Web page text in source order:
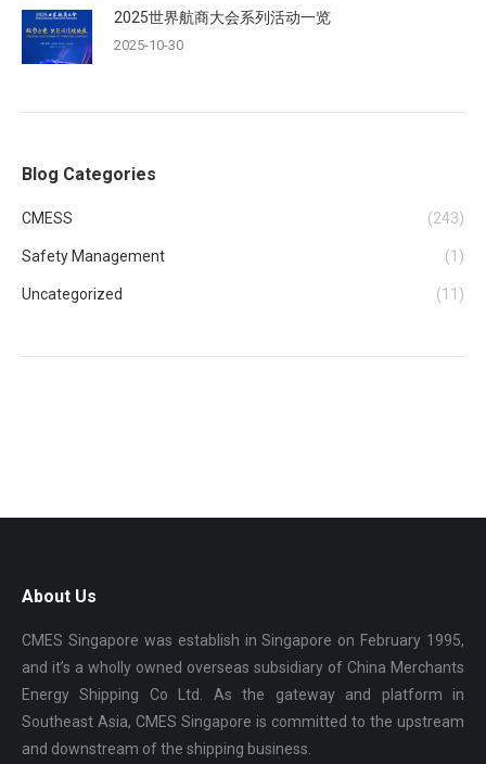
2025世界航商大会系列活动一览
2025-10-30
Blog Categories
CMESS (243)
Safety Management (1)
Uncategorized (11)
About Us
CMES Singapore was establish in Singapore on February 1995,
and it’s a wholly owned overseas subsidiary of China Merchants
Energy Shipping Co Ltd. As the gateway and platform in
Southeast Asia, CMES Singapore is committed to the upstream
and downstream of the shipping business.